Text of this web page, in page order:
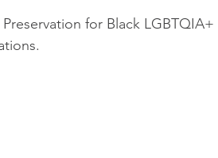
for Black LGBTQIA+